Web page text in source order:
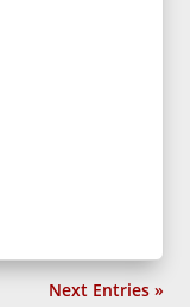
Next Entries »